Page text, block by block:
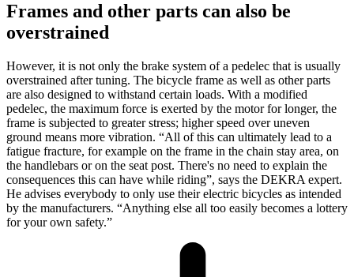
Frames and other parts can also be
overstrained
However, it is not only the brake system of a pedelec that is usually
overstrained after tuning. The bicycle frame as well as other parts
are also designed to withstand certain loads. With a modified
pedelec, the maximum force is exerted by the motor for longer, the
frame is subjected to greater stress; higher speed over uneven
ground means more vibration. “All of this can ultimately lead to a
fatigue fracture, for example on the frame in the chain stay area, on
the handlebars or on the seat post. There's no need to explain the
consequences this can have while riding”, says the DEKRA expert.
He advises everybody to only use their electric bicycles as intended
by the manufacturers. “Anything else all too easily becomes a lottery
for your own safety.”